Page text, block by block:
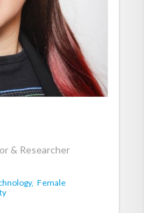
& Researcher
Female